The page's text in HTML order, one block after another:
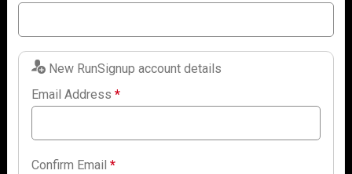
New RunSignup account details
Email Address*
Confirm Email*